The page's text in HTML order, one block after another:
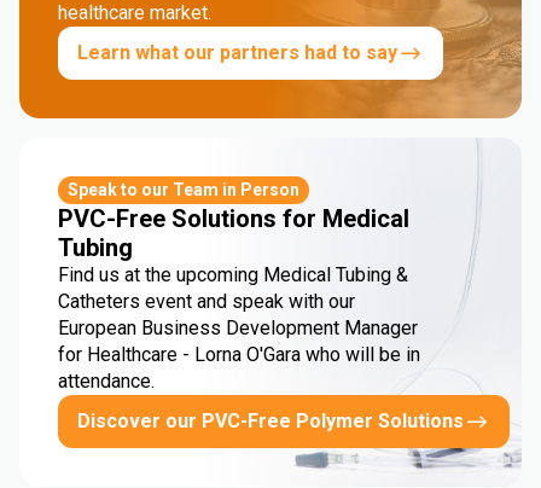
healthcare market.
Learn what our partners had to say
Speak to our Team in Person
PVC-Free Solutions for Medical
Tubing
Find us at the upcoming Medical Tubing &
Catheters event and speak with our
European Business Development Manager
for Healthcare - Lorna O'Gara who will be in
attendance.
Discover our PVC-Free Polymer Solutions